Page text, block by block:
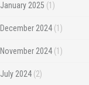
January 2025 (1)
December 2024 (1)
November 2024 (1)
July 2024 (2)